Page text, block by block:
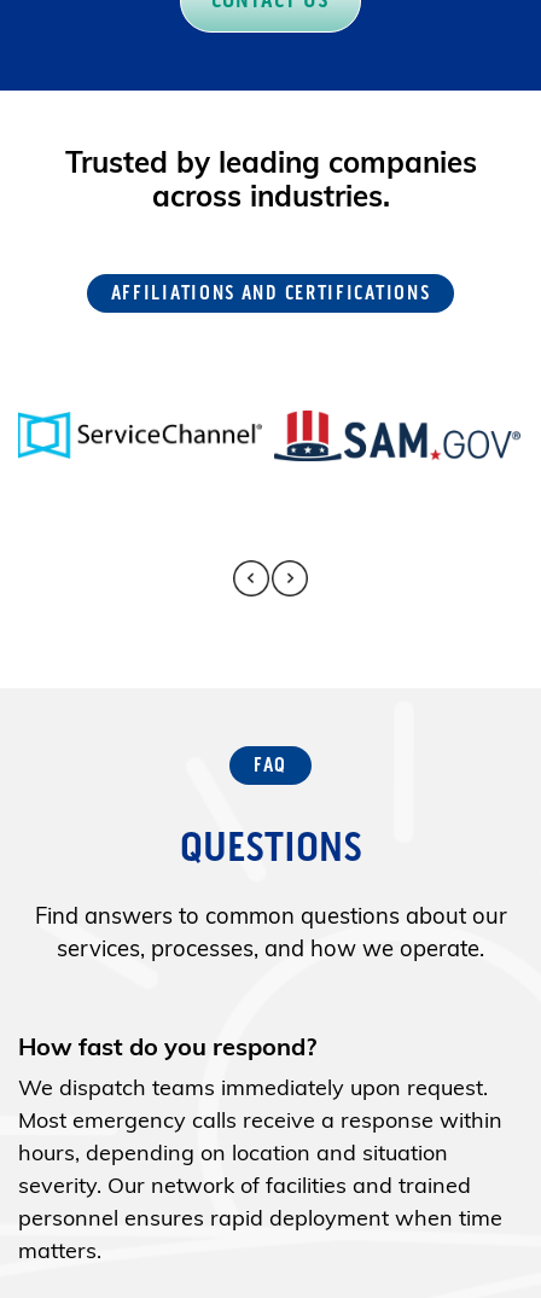
across industries.
services, processes, and how we operate.
We dispatch teams immediately upon request.
Most emergency calls receive a response within
hours, depending on location and situation
severity. Our network of facilities and trained
personnel ensures rapid deployment when time
matters.